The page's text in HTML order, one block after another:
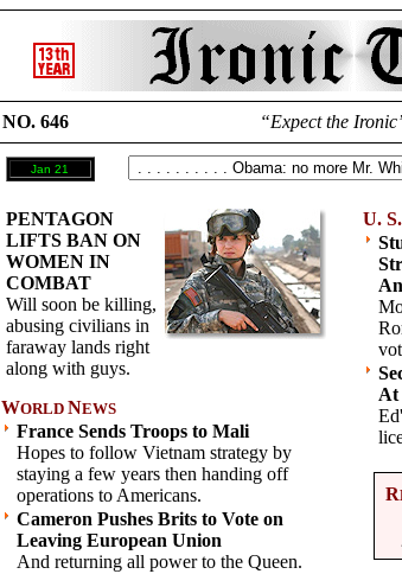
NO. 646 “Expect the
Jan 21
PENTAGON
LIFTS BAN ON
WOMEN IN
COMBAT
Will soon be killing,
abusing civilians in
faraway lands right
along with guys.
WORLD NEWS
France Sends Troops to Mali
Hopes to follow Vietnam strategy by
staying a few years then handing off
operations to Americans.
Cameron Pushes Brits to Vote on
Leaving European Union
And returning all power to the Queen.
U.
At
R